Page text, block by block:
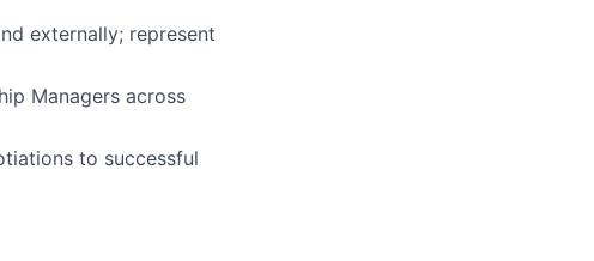
externally; represent
Managers across
to successful